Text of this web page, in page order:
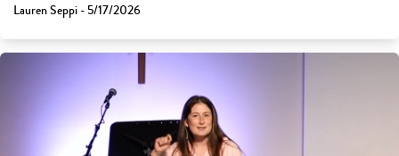
Lauren Seppi - 5/17/2026